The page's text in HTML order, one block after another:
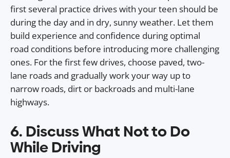
first several practice drives with your teen should be
during the day and in dry, sunny weather. Let them
build experience and confidence during optimal
road conditions before introducing more challenging
ones. For the first few drives, choose paved, two-
lane roads and gradually work your way up to
narrow roads, dirt or backroads and multi-lane
highways.
6. Discuss What Not to Do
While Driving